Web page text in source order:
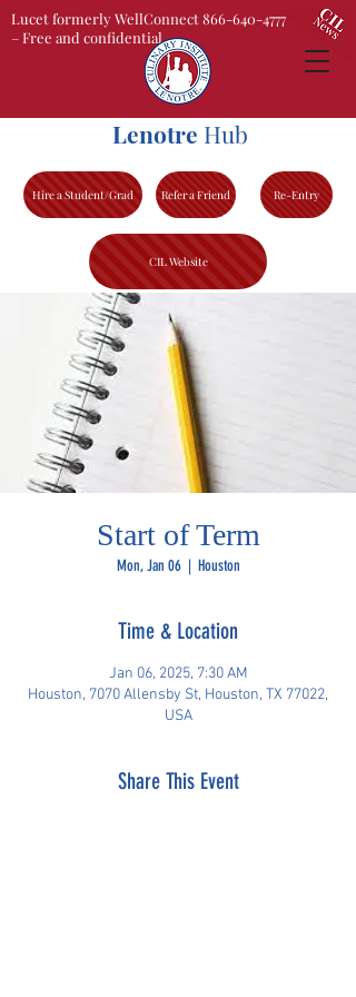
Lenotre Hub
Lucet formerly WellConnect 866-640-4777
– Free and confidential
Hire a Student/Grad Refer a Friend Re-Entry
CIL Website
Start of Term
Mon, Jan 06
  |
Houston
Time & Location
Jan 06, 2025, 7:30 AM
Houston, 7070 Allensby St, Houston, TX 77022,
USA
Share This Event